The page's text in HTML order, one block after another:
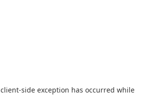
client-side exception has occurred while